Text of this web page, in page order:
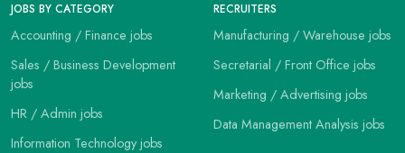
JOBS BY CATEGORY
Accounting / Finance jobs
Sales / Business Development
jobs
HR / Admin jobs
Information Technology jobs
RECRUITERS
Manufacturing / Warehouse jobs
Secretarial / Front Office jobs
Marketing / Advertising jobs
Data Management Analysis jobs